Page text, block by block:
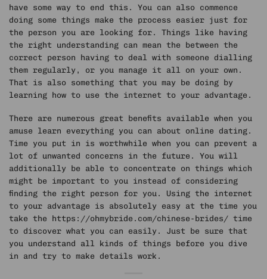
have some way to end this. You can also commence
doing some things make the process easier just for
the person you are looking for. Things like having
the right understanding can mean the between the
correct person having to deal with someone dialling
them regularly, or you manage it all on your own.
That is also something that you may be doing by
learning how to use the internet to your advantage.
There are numerous great benefits available when you
amuse learn everything you can about online dating.
Time you put in is worthwhile when you can prevent a
lot of unwanted concerns in the future. You will
additionally be able to concentrate on things which
might be important to you instead of considering
finding the right person for you. Using the internet
to your advantage is absolutely easy at the time you
take the https://ohmybride.com/chinese-brides/ time
to discover what you can easily. Just be sure that
you understand all kinds of things before you dive
in and try to make details work.